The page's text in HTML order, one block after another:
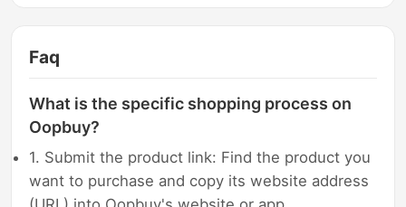
Faq
What is the specific shopping process on
Oopbuy?
1. Submit the product link: Find the product you
want to purchase and copy its website address